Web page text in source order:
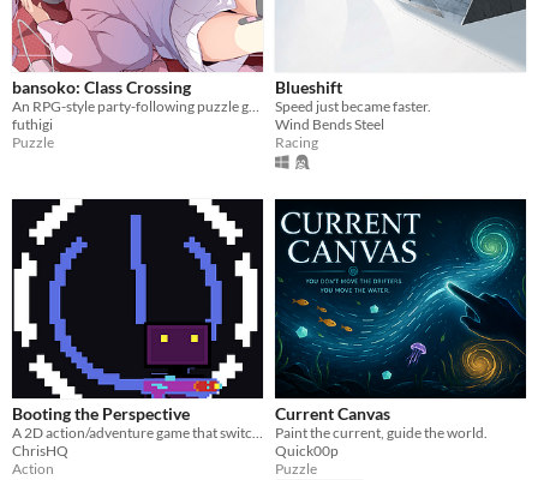
bansoko: Class Crossing
An RPG-style party-following puzzle game.
futhigi
Puzzle
Blueshift
Speed just became faster.
Wind Bends Steel
Racing
Booting the Perspective
A 2D action/adventure game that switches between a platformer and a top-down perspective.
ChrisHQ
Action
Current Canvas
Paint the current, guide the world.
Quick00p
Puzzle